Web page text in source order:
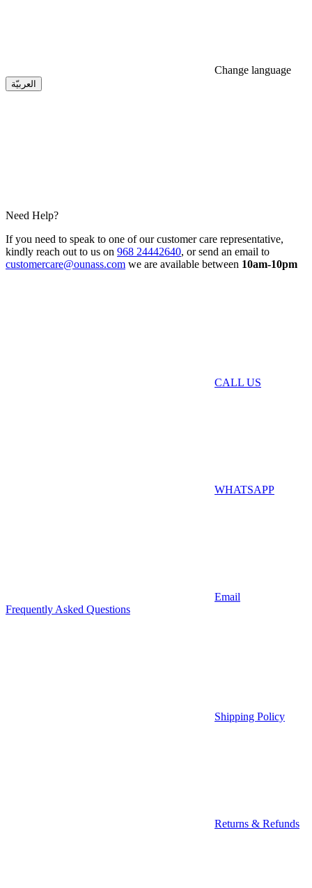
Change language
العربيّة
Need Help?
If you need to speak to one of our customer care representative,
kindly reach out to us on 968 24442640, or send an email to
customercare@ounass.com we are available between 10am-10pm
CALL US
WHATSAPP
Email
Frequently Asked Questions
Shipping Policy
Returns & Refunds